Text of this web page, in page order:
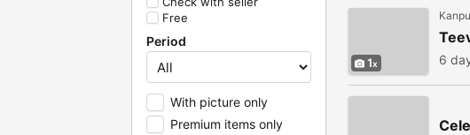
Free
Period
With picture only
Premium items only
1 6